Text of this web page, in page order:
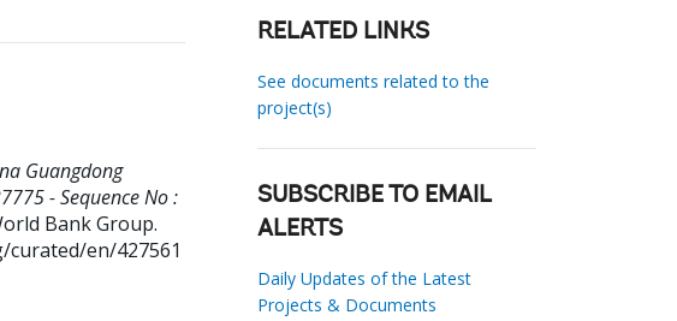
Guangdong
- Sequence No :
Bank Group.
en/427561
RELATED LINKS
See documents related to the
project(s)
SUBSCRIBE TO EMAIL
ALERTS
Daily Updates of the Latest
Projects & Documents